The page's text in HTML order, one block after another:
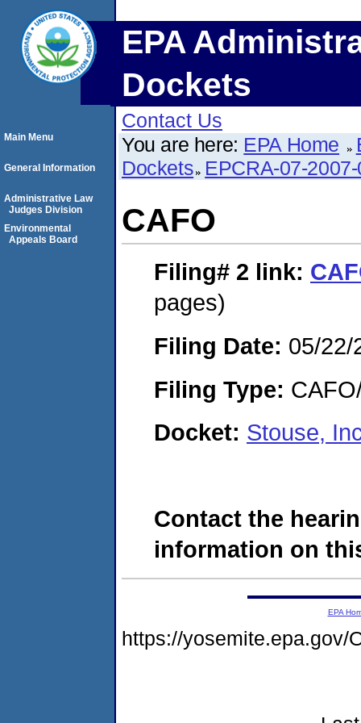
EPA
Dockets
Contact Us
You are here: EPA Home
Dockets EPCRA-07-
CAFO
Filing# 2 link:
pages)
Filing Date: 05/22/
Filing Type:
Docket: Stouse,
Contact the
information on
Main Menu
General Information
Administrative Law
Judges Division
Environmental
Appeals Board
EPA
https://yosemite.epa.gov/